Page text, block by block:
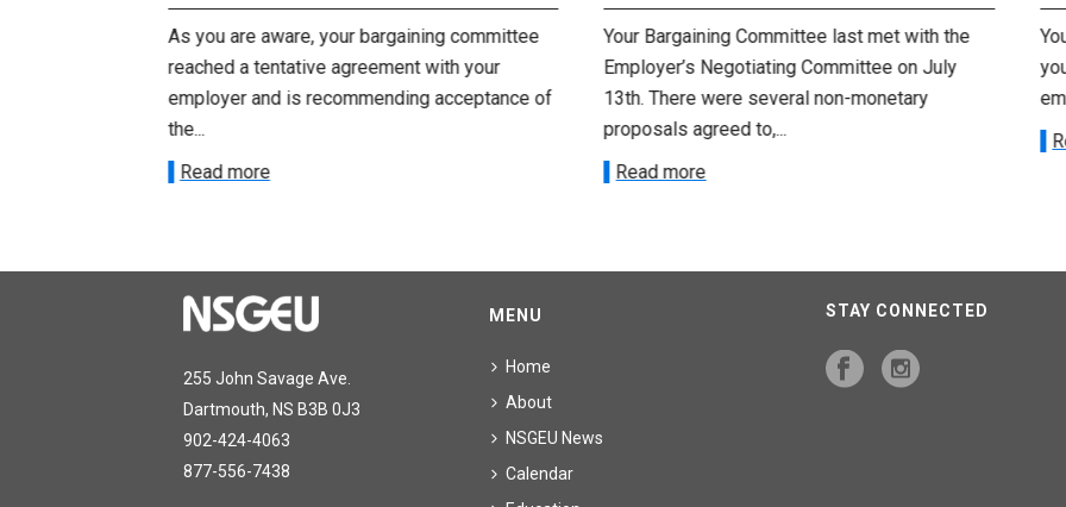
As you are aware, your bargaining committee
reached a tentative agreement with your
employer and is recommending acceptance of
the...
Read more
Your Bargaining Committee last met with the
Employer’s Negotiating Committee on July
13th. There were several non-monetary
proposals agreed to,...
Read more
255 John Savage Ave.
Dartmouth, NS B3B 0J3
902-424-4063
877-556-7438
MENU
Home
About
NSGEU News
Calendar
STAY CONNECTED